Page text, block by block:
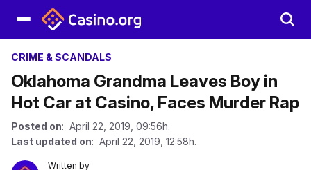
CRIME & SCANDALS
Oklahoma Grandma Leaves Boy in
Hot Car at Casino, Faces Murder Rap
Posted on: April 22, 2019, 09:56h.
Last updated on: April 22, 2019, 12:58h.
Written by